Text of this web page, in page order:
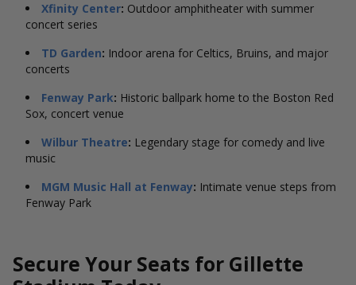
Xfinity Center: Outdoor amphitheater with summer
concert series
TD Garden: Indoor arena for Celtics, Bruins, and major
concerts
Fenway Park: Historic ballpark home to the Boston Red
Sox, concert venue
Wilbur Theatre: Legendary stage for comedy and live
music
MGM Music Hall at Fenway: Intimate venue steps from
Fenway Park
Secure Your Seats for Gillette